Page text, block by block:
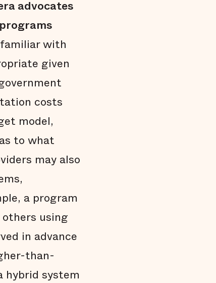
advocates
with
given
costs
model,
to what
may also
a program
using
in advance
than-
hybrid system